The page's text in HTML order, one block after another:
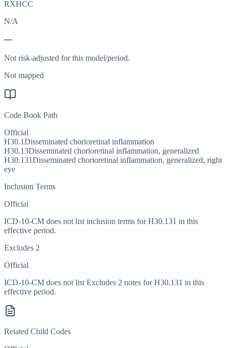
RXHCC
N/A
—
Not risk-adjusted for this model/period.
Not mapped
Code Book Path
Official
H30.1Disseminated chorioretinal inflammation
H30.13Disseminated chorioretinal inflammation, generalized
H30.131Disseminated chorioretinal inflammation, generalized, right
eye
Inclusion Terms
Official
ICD-10-CM does not list inclusion terms for H30.131 in this
effective period.
Excludes 2
Official
ICD-10-CM does not list Excludes 2 notes for H30.131 in this
effective period.
Related Child Codes